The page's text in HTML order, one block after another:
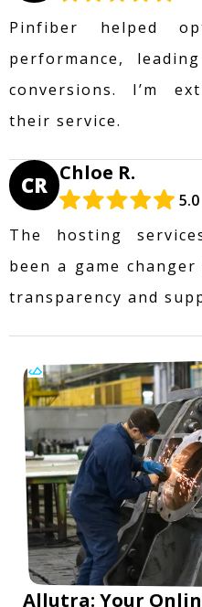
Pinfiber helped
performance,
conversions. I’m
their service.
CR Chloe R.
5.0
The hosting
been a game
transparency and
Allutra: Your